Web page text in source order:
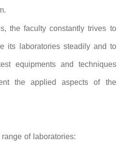
the faculty constantly trives to
its laboratories steadily and to
equipments and techniques
the applied aspects of the
of laboratories: